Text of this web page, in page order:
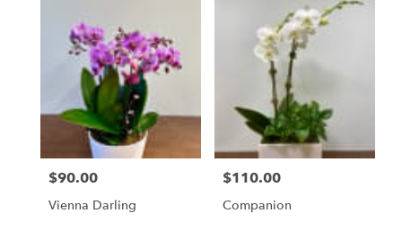
Price:
$90.00
Vienna Darling
Price:
$110.00
Companion